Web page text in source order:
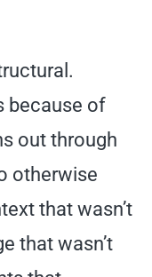
because of
out through
otherwise
that wasn’t
that wasn’t